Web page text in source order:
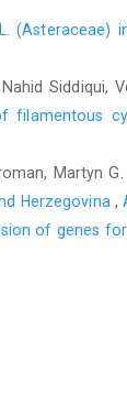
(Asteraceae)
Siddiqui,
filamentous
Martyn G.
Herzegovina ,
of genes